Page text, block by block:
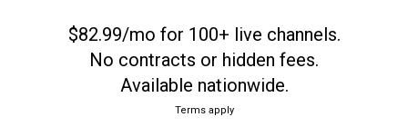
$82.99/mo for 100+ live channels.
No contracts or hidden fees.
Available nationwide.
Terms apply